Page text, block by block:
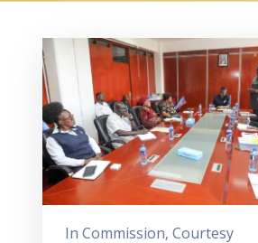
In Commission‚ Courtesy